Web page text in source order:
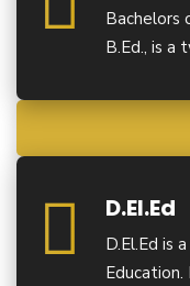
Bachelors
B.Ed., is a
D.El.Ed
D.El.Ed is